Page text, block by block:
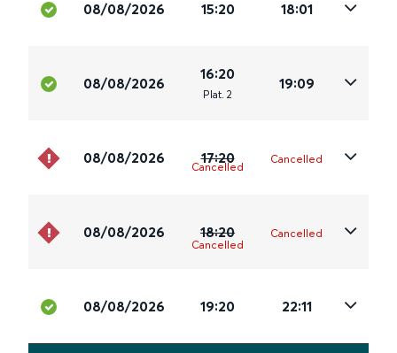
08/08/2026 15:20 18:01
08/08/2026
16:20
Plat. 2
19:09
08/08/2026 17:20
Cancelled
Cancelled
08/08/2026 18:20
Cancelled
Cancelled
08/08/2026 19:20 22:11